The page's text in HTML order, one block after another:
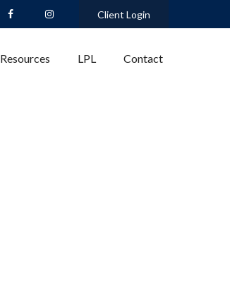
Client Login
Resources LPL Contact